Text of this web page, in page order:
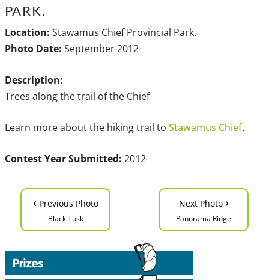
PARK.
Location: Stawamus Chief Provincial Park.
Photo Date: September 2012
Description:
Trees along the trail of the Chief
Learn more about the hiking trail to Stawamus Chief.
Contest Year Submitted: 2012
‹ Previous Photo
Black Tusk
Next Photo ›
Panorama Ridge